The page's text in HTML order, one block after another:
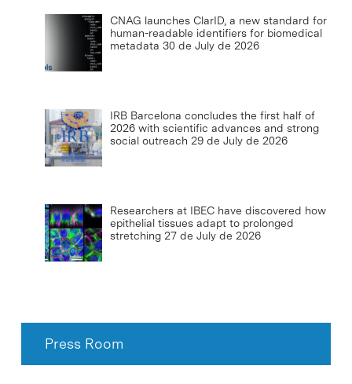
CNAG launches ClarID, a new standard for
human-readable identifiers for biomedical
metadata 30 de July de 2026
IRB Barcelona concludes the first half of
2026 with scientific advances and strong
social outreach 29 de July de 2026
Researchers at IBEC have discovered how
epithelial tissues adapt to prolonged
stretching 27 de July de 2026
Press Room